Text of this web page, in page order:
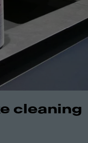
cleaning